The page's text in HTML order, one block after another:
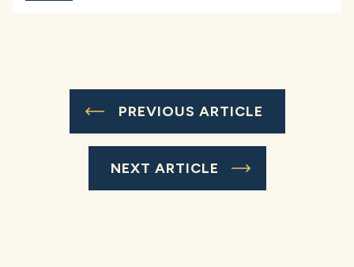
PREVIOUS ARTICLE
NEXT ARTICLE